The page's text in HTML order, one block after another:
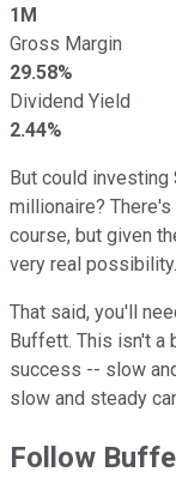
1M
Gross Margin
29.58%
Dividend Yield
2.44%
But could investing
millionaire?
course, but given
very real possibility.
That said, you'll
Buffett. This isn't a
success -- slow
slow and steady
Follow